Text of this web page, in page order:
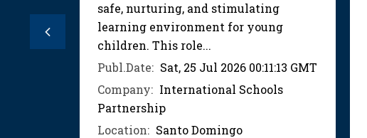
Previous
safe, nurturing, and stimulating
learning environment for young
children. This role...
Publ.Date: Sat, 25 Jul 2026 00:11:13 GMT
Company: International Schools
Partnership
Location: Santo Domingo